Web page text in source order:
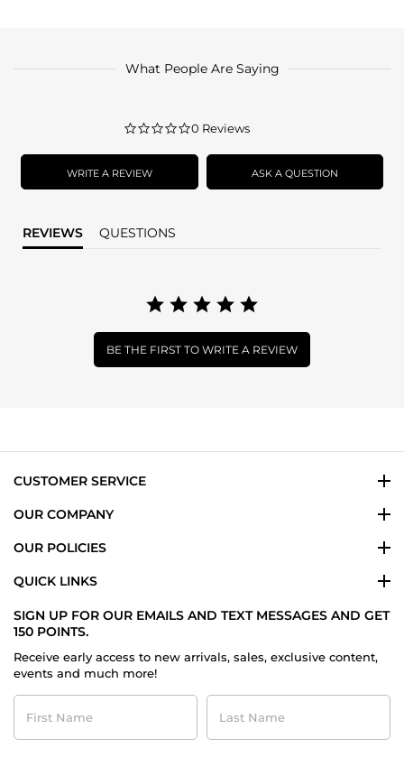
What People Are Saying
0.0
rating
0 Reviews
WRITE A REVIEW ASK A QUESTION
REVIEWS QUESTIONS
BE THE FIRST TO WRITE A REVIEW
CUSTOMER SERVICE
OUR COMPANY
OUR POLICIES
QUICK LINKS
SIGN UP FOR OUR EMAILS AND TEXT MESSAGES AND GET
150 POINTS.
Receive early access to new arrivals, sales, exclusive content,
events and much more!
First
Name
Last
Name